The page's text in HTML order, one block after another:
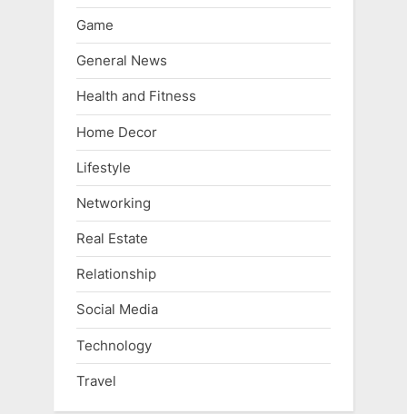
Game
General News
Health and Fitness
Home Decor
Lifestyle
Networking
Real Estate
Relationship
Social Media
Technology
Travel